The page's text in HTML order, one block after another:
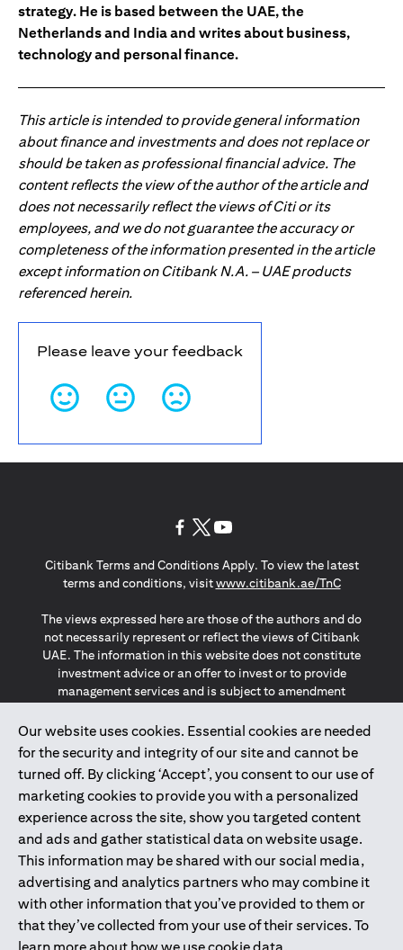
strategy. He is based between the UAE, the
Netherlands and India and writes about business,
technology and personal finance.
This article is intended to provide general information
about finance and investments and does not replace or
should be taken as professional financial advice. The
content reflects the view of the author of the article and
does not necessarily reflect the views of Citi or its
employees, and we do not guarantee the accuracy or
completeness of the information presented in the article
except information on Citibank N.A. – UAE products
referenced herein.
Please leave your feedback
Our website uses cookies. Essential cookies are needed
for the security and integrity of our site and cannot be
turned off. By clicking ‘Accept’, you consent to our use of
marketing cookies to provide you with a personalized
experience across the site, show you targeted content
and ads and gather statistical data on website usage.
This information may be shared with our social media,
advertising and analytics partners who may combine it
with other information that you’ve provided to them or
that they’ve collected from your use of their services. To
Citibank Terms and Conditions Apply. To view the latest
terms and conditions, visitwww.citibank.ae/TnC(opens in
The views expressed here are those of the authors and do
not necessarily represent or reflect the views of Citibank
UAE. The information in this website does not constitute
investment advice or an offer to invest or to provide
management services and is subject to amendment
The information provided on this website does not
constitute the marketing of any products or services to
individuals resident in the European Union, European
Economic Area, Switzerland, Guernsey, Jersey, Monaco,
San Marino, Vatican, The Isle of Man, the UK, Data Privacy
(GDPR, LGPD & NZPA)*. The content on this website is not,
and should not be construed as, an offer, invitation or
solicitation to buy or sell any of the products and services
mentioned herein to such individuals.
*GDPR – General Data Protection Regulation ; *LGPD – Lei
Geral de Proteção de Dados Pessoais ; *NZPA – New
Zealand Privacy Act